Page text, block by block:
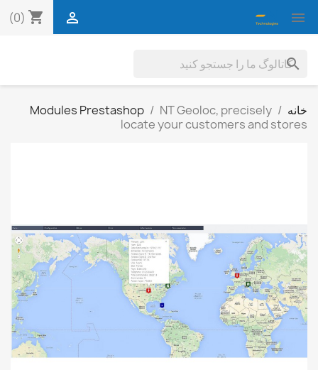

shopping_cart
(0) 
search
خانه Modules Prestashop
NT Geoloc, precisely
locate your customers and stores